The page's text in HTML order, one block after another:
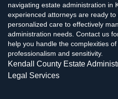
navigating estate administration in
experienced attorneys are ready
personalized care to effectively
administration needs. Contact us
help you handle the complexities
professionalism and sensitivity.
Kendall County Estate
Legal Services